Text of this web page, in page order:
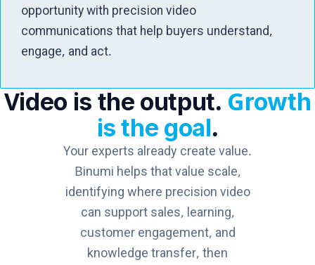
opportunity with precision video
communications that help buyers understand,
engage, and act.
Video is the output. Growth
is the goal.
Your experts already create value.
Binumi helps that value scale,
identifying where precision video
can support sales, learning,
customer engagement, and
knowledge transfer, then